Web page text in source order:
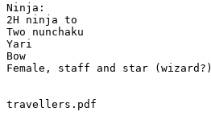
Ninja:
2H ninja to
Two nunchaku
Yari
Bow
Female, staff and star (wizard?)
travellers.pdf